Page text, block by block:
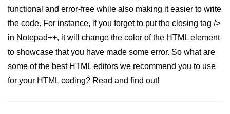
How to create a nested webpage in
Difference between Block-level
How to remove arrows / spinners
functional and error-free while also making it easier to write
the code. For instance, if you forget to put the closing tag />
in Notepad++, it will change the color of the HTML element
to showcase that you have made some error. So what are
some of the best HTML editors we recommend you to use
for your HTML coding? Read and find out!